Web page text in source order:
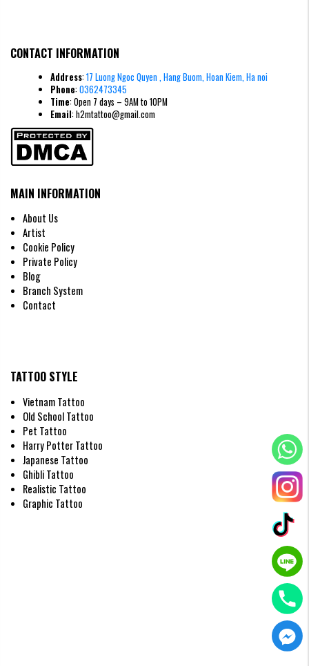
Wing Tattoo Designs According to
wide wingspans. These are commonly placed on the back or chest to
CONTACT INFORMATION
Address: 17 Luong Ngoc Quyen , Hang Buom, Hoan Kiem, Ha noi
Phone: 0362473345
Time: Open 7 days – 9AM to 10PM
Email: h2mtattoo@gmail.com
MAIN INFORMATION
About Us
Artist
Cookie Policy
Private Policy
Blog
Branch System
Contact
TATTOO STYLE
Vietnam Tattoo
Old School Tattoo
Pet Tattoo
Harry Potter Tattoo
Japanese Tattoo
Ghibli Tattoo
Realistic Tattoo
Graphic Tattoo